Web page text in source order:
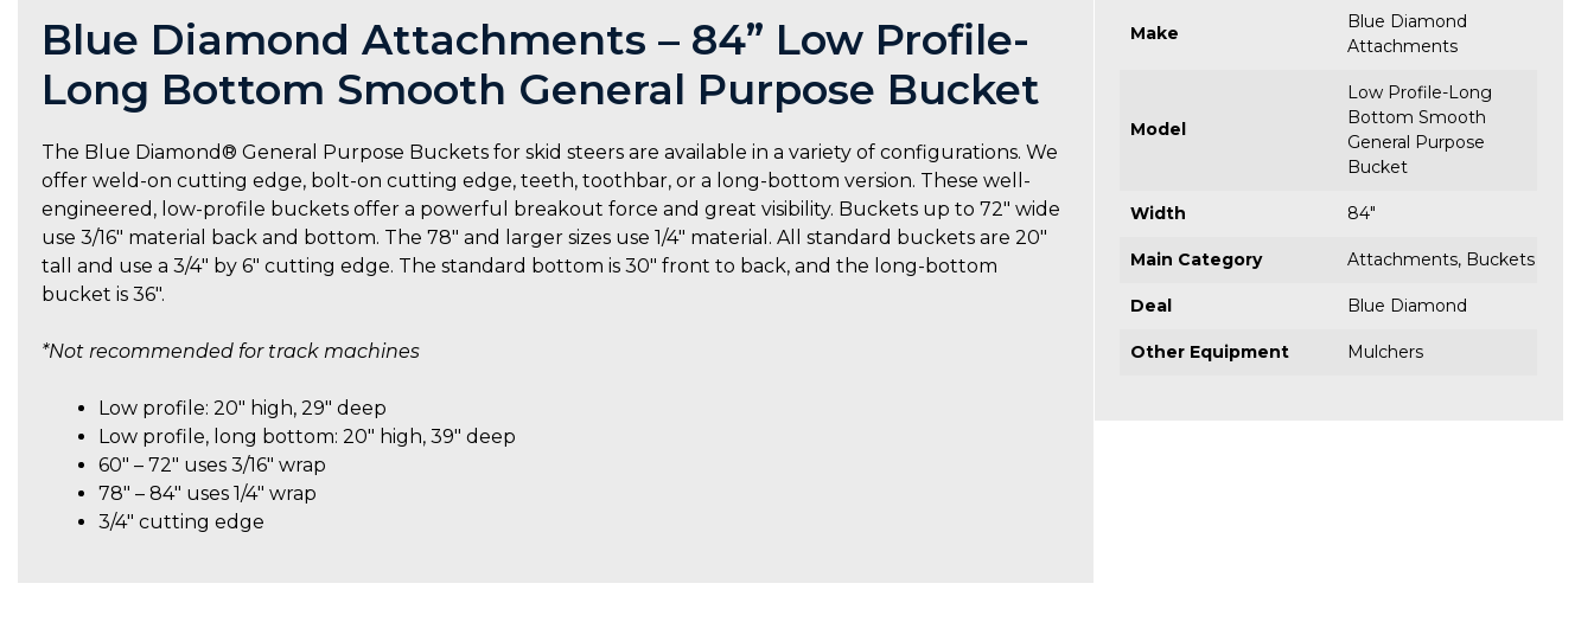
Blue Diamond Attachments – 84” Low Profile-
Long Bottom Smooth General Purpose Bucket
The Blue Diamond® General Purpose Buckets for skid steers are available in a variety of configurations. We
offer weld-on cutting edge, bolt-on cutting edge, teeth, toothbar, or a long-bottom version. These well-
engineered, low-profile buckets offer a powerful breakout force and great visibility. Buckets up to 72″ wide
use 3/16″ material back and bottom. The 78″ and larger sizes use 1/4″ material. All standard buckets are 20″
tall and use a 3/4″ by 6″ cutting edge. The standard bottom is 30″ front to back, and the long-bottom
bucket is 36″.
*Not recommended for track machines
Low profile: 20″ high, 29″ deep
Low profile, long bottom: 20″ high, 39″ deep
60″ – 72″ uses 3/16″ wrap
78″ – 84″ uses 1/4″ wrap
3/4″ cutting edge
Make
Blue Diamond
Attachments
Model
Low Profile-Long
Bottom Smooth
General Purpose
Bucket
Width 84"
Main Category Attachments, Buckets
Deal Blue Diamond
Other Equipment Mulchers